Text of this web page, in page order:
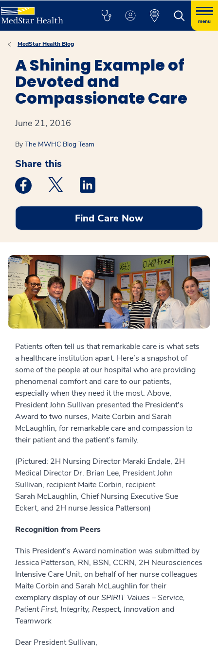
menu
MedStar Health Blog
A Shining Example of
Devoted and
Compassionate Care
June 21, 2016
By The MWHC Blog Team
Share this
Medstar Facebook opens a new window
Medstar Twitter opens a new window
Find Care Now
Patients often tell us that remarkable care is what sets
a healthcare institution apart. Here’s a snapshot of
some of the people at our hospital who are providing
phenomenal comfort and care to our patients,
especially when they need it the most. Above,
President John Sullivan presented the President's
Award to two nurses, Maite Corbin and Sarah
McLaughlin, for remarkable care and compassion to
their patient and the patient’s family.
(Pictured: 2H Nursing Director Maraki Endale, 2H
Medical Director Dr. Brian Lee, President John
Sullivan, recipient Maite Corbin, recipient
Sarah McLaughlin, Chief Nursing Executive Sue
Eckert, and 2H nurse Jessica Patterson)
Recognition from Peers
This President’s Award nomination was submitted by
Jessica Patterson, RN, BSN, CCRN, 2H Neurosciences
Intensive Care Unit, on behalf of her nurse colleagues
Maite Corbin and Sarah McLaughlin for their
exemplary display of ourSPIRITValues – Service,
Patient First, Integrity, Respect, Innovation and
Teamwork
Dear President Sullivan,